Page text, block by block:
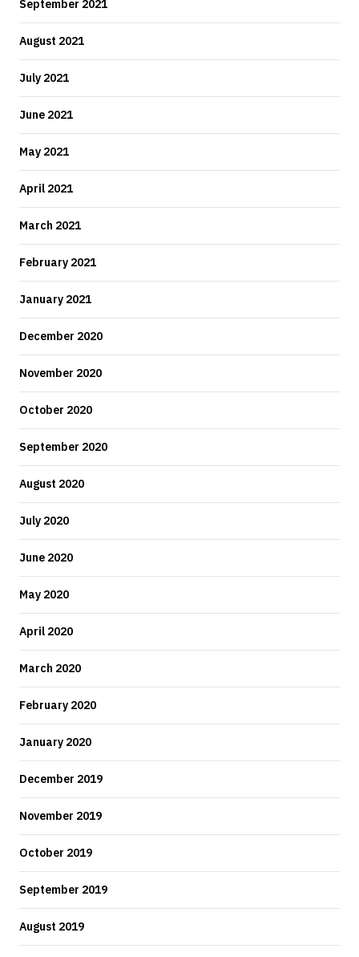
September 2021
August 2021
July 2021
June 2021
May 2021
April 2021
March 2021
February 2021
January 2021
December 2020
November 2020
October 2020
September 2020
August 2020
July 2020
June 2020
May 2020
April 2020
March 2020
February 2020
January 2020
December 2019
November 2019
October 2019
September 2019
August 2019